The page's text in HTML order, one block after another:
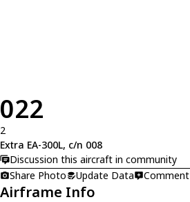
022
2
Extra EA-300L, c/n 008
Discussion this aircraft in community
Share Photo
Update Data Comment
Airframe Info